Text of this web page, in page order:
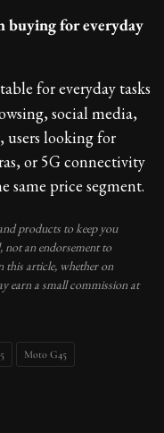
for everyday
for everyday tasks
social media,
users looking for
or 5G connectivity
same price segment.
products to keep you
not an endorsement to
this article, whether on
earn a small commission at
Moto G45